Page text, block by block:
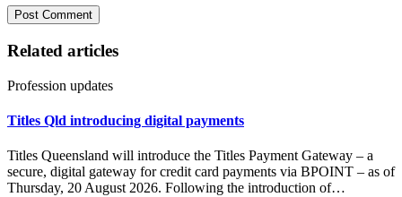
Related articles
Profession updates
Titles Qld introducing digital payments
Titles Queensland will introduce the Titles Payment Gateway – a
secure, digital gateway for credit card payments via BPOINT – as of
Thursday, 20 August 2026. Following the introduction of…